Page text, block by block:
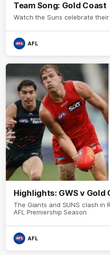
Team Song: Gold Coast
Watch the Suns celebrate
AFL
Highlights: GWS v Gold
The Giants and SUNS clash in
AFL Premiership Season
AFL